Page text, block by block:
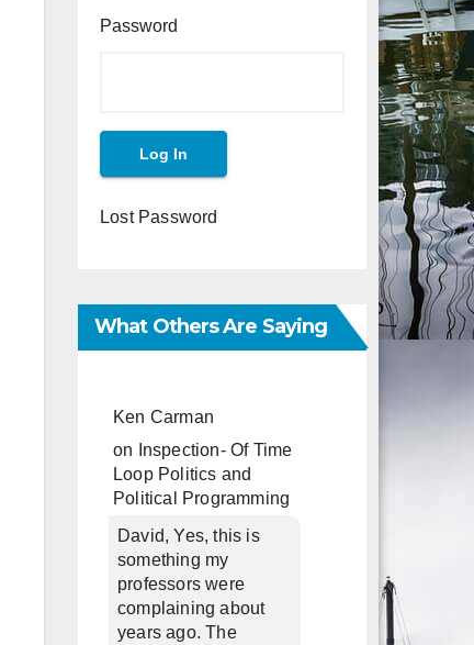
Password
Lost Password
What Others Are Saying
Ken Carman
on
Inspection- Of Time
Loop Politics and
Political Programming
David, Yes, this is
something my
professors were
complaining about
years ago. The